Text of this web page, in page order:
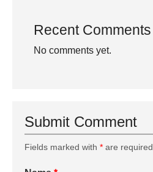
Recent Comments
No comments yet.
Submit Comment
Fields marked with * are required